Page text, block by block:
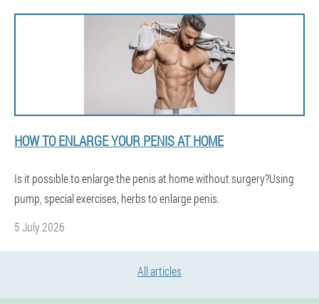
HOW TO ENLARGE YOUR PENIS AT HOME
Is it possible to enlarge the penis at home without surgery?Using
pump, special exercises, herbs to enlarge penis.
5 July 2026
All articles